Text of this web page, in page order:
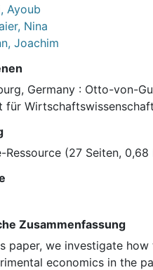
Ayoub
Nina
Joachim
Germany : Otto-von-
für
Ressource (27 Seiten,
Zusammenfassung
paper, we investigate
economics in the